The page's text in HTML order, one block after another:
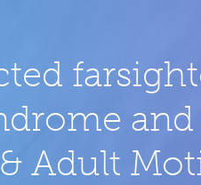
and
Adult